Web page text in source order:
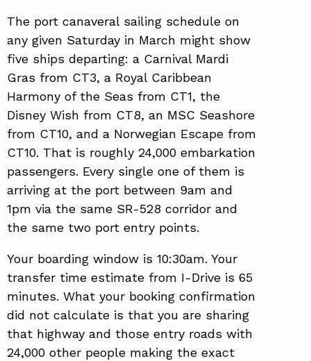
The port canaveral sailing schedule on
any given Saturday in March might show
five ships departing: a Carnival Mardi
Gras from CT3, a Royal Caribbean
Harmony of the Seas from CT1, the
Disney Wish from CT8, an MSC Seashore
from CT10, and a Norwegian Escape from
CT10. That is roughly 24,000 embarkation
passengers. Every single one of them is
arriving at the port between 9am and
1pm via the same SR-528 corridor and
the same two port entry points.
Your boarding window is 10:30am. Your
transfer time estimate from I-Drive is 65
minutes. What your booking confirmation
did not calculate is that you are sharing
that highway and those entry roads with
24,000 other people making the exact